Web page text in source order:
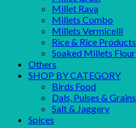
Millet Rava
Millets Combo
Millets Vermicelli
Rice & Rice Products
Soaked Millets Flour
Others
SHOP BY CATEGORY
Birds Food
Dals, Pulses & Grains
Salt & Jaggery
Spices